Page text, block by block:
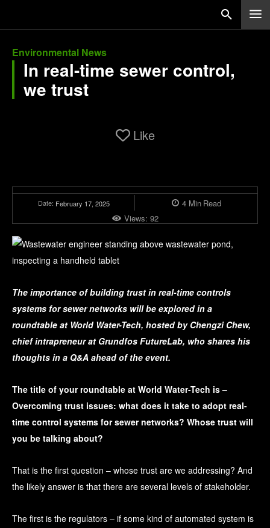
Environmental News
In real-time sewer control,
we trust
Like
Date: February 17, 2025 4Min Read
Views: 92
The importance of building trust in real-time controls
systems for sewer networks will be explored in a
roundtable at World Water-Tech, hosted by Chengzi Chew,
chief intrapreneur at Grundfos FutureLab, who shares his
thoughts in a Q&A ahead of the event.
The title of your roundtable at World Water-Tech is –
Overcoming trust issues: what does it take to adopt real-
time control systems for sewer networks? Whose trust will
you be talking about?
That is the first question – whose trust are we addressing? And
the likely answer is that there are several levels of stakeholder.
The first is the regulators – if some kind of automated system is